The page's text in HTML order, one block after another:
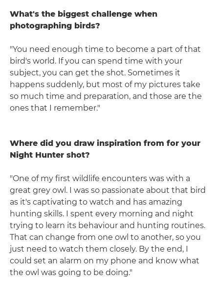
What's the biggest challenge when
photographing birds?
"You need enough time to become a part of that
bird's world. If you can spend time with your
subject, you can get the shot. Sometimes it
happens suddenly, but most of my pictures take
so much time and preparation, and those are the
ones that I remember."
Where did you draw inspiration from for your
Night Hunter shot?
"One of my first wildlife encounters was with a
great grey owl. I was so passionate about that bird
as it's captivating to watch and has amazing
hunting skills. I spent every morning and night
trying to learn its behaviour and hunting routines.
That can change from one owl to another, so you
just need to watch them closely. By the end, I
could set an alarm on my phone and know what
the owl was going to be doing."